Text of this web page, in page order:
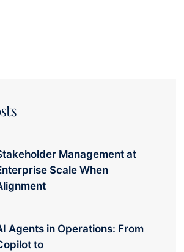
Management at
Scale When
Agents in Operations: From
to